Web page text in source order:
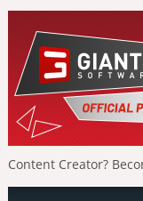
Content Creator?